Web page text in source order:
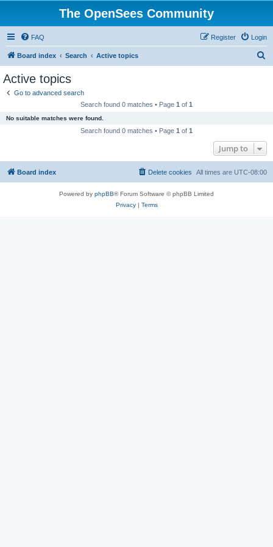
The OpenSees Community
FAQ Login
Register
Board index Search Active topics
Active topics
Go to advanced search
Search found 0 matches • Page 1 of 1
No suitable matches were found.
Search found 0 matches • Page 1 of 1
Jump to
Board index All times are UTC-08:00
Delete cookies
Powered by phpBB® Forum Software © phpBB Limited
Privacy| Terms